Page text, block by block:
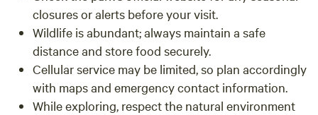
closures or alerts before your visit.
Wildlife is abundant; always maintain a safe
distance and store food securely.
Cellular service may be limited, so plan accordingly
with maps and emergency contact information.
While exploring, respect the natural environment